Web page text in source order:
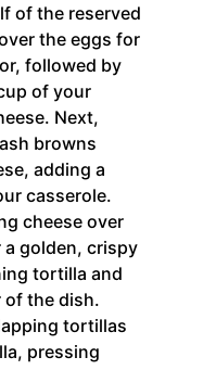
of the reserved
the eggs for
followed by
of your
Next,
browns
adding a
casserole.
cheese over
golden, crispy
tortilla and
of the dish.
tortillas
pressing